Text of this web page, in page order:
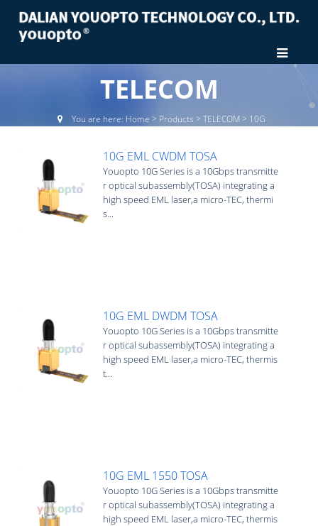
TELECOM
You are here: Home > Products >TELECOM > 10G
10G EML CWDM TOSA
Youopto 10G Series is a 10Gbps transmitte
r optical subassembly(TOSA) integrating a
high speed EML laser,a micro-TEC, thermi
s...
10G EML DWDM TOSA
Youopto 10G Series is a 10Gbps transmitte
r optical subassembly(TOSA) integrating a
high speed EML laser,a micro-TEC, thermis
t...
10G EML 1550 TOSA
Youopto 10G Series is a 10Gbps transmitte
r optical subassembly(TOSA) integrating a
high speed EML laser,a micro-TEC, thermis